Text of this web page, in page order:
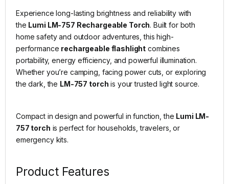
Experience long-lasting brightness and reliability with
the Lumi LM-757 Rechargeable Torch. Built for both
home safety and outdoor adventures, this high-
performance rechargeable flashlight combines
portability, energy efficiency, and powerful illumination.
Whether you’re camping, facing power cuts, or exploring
the dark, the LM-757 torch is your trusted light source.
Compact in design and powerful in function, the Lumi LM-
757 torch is perfect for households, travelers, or
emergency kits.
Product Features